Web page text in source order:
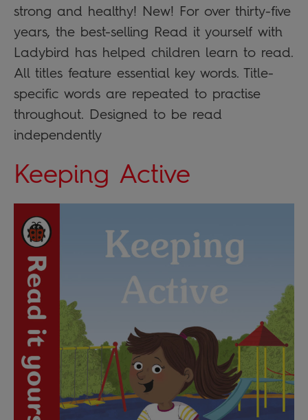
strong and healthy! New! For over thirty-five
years, the best-selling Read it yourself with
Ladybird has helped children learn to read.
All titles feature essential key words. Title-
specific words are repeated to practise
throughout. Designed to be read
independently
Keeping Active